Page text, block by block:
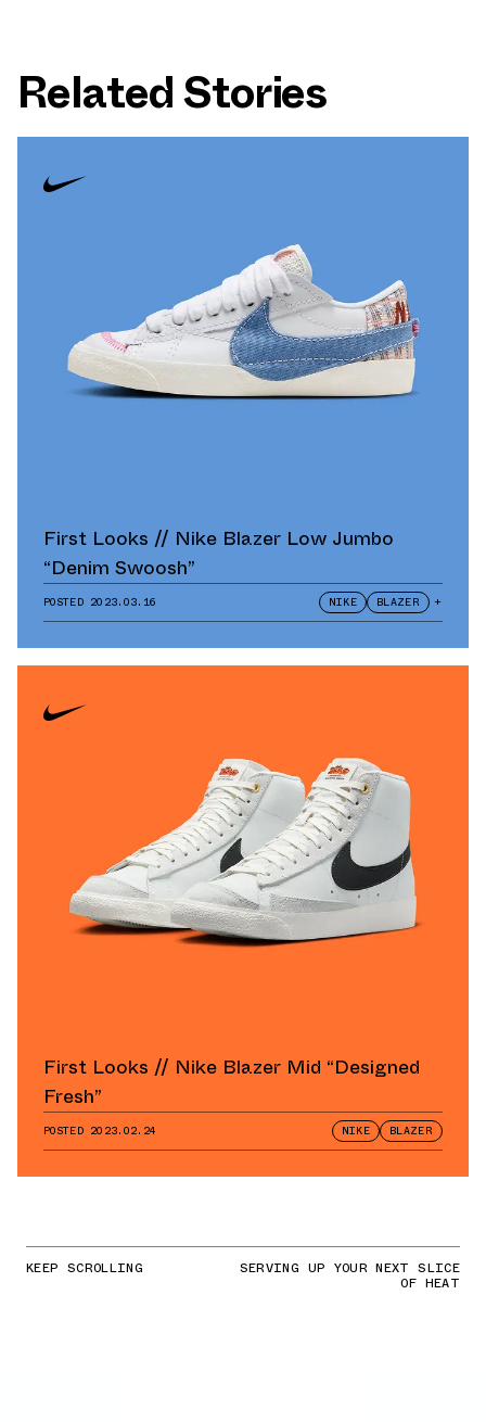
Related Stories
First Looks // Nike Blazer Low Jumbo
“Denim Swoosh”
POSTED 2023.03.16 NIKE BLAZER +
First Looks // Nike Blazer Mid “Designed
Fresh”
POSTED 2023.02.24 NIKE BLAZER
KEEP SCROLLING SERVING UP YOUR NEXT SLICE
OF HEAT